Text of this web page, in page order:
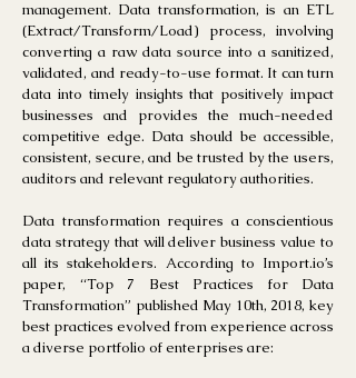
management. Data transformation, is an ETL
(Extract/Transform/Load) process, involving
converting a raw data source into a sanitized,
validated, and ready-to-use format. It can turn
data into timely insights that positively impact
businesses and provides the much-needed
competitive edge. Data should be accessible,
consistent, secure, and be trusted by the users,
auditors and relevant regulatory authorities.
Data transformation requires a conscientious
data strategy that will deliver business value to
all its stakeholders. According to Import.io’s
paper, “Top 7 Best Practices for Data
Transformation” published May 10th, 2018, key
best practices evolved from experience across
a diverse portfolio of enterprises are: